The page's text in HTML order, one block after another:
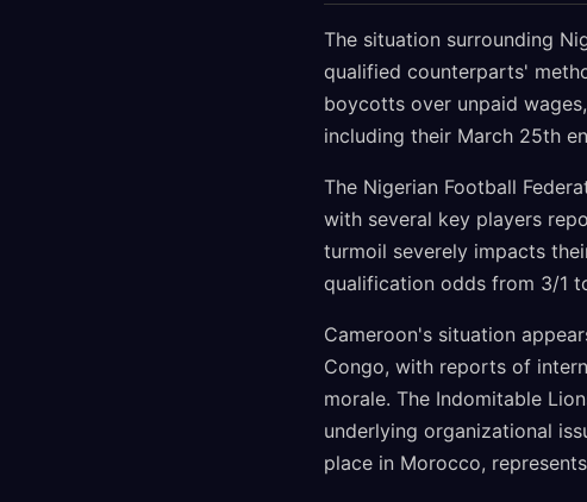
The situation surrounding
qualified counterparts'
boycotts over unpaid
including their March 25th
The Nigerian Football
with several key players
turmoil severely impacts
qualification odds from 3/1
Cameroon's situation
Congo, with reports of
morale. The Indomitable
underlying organizational
place in Morocco,